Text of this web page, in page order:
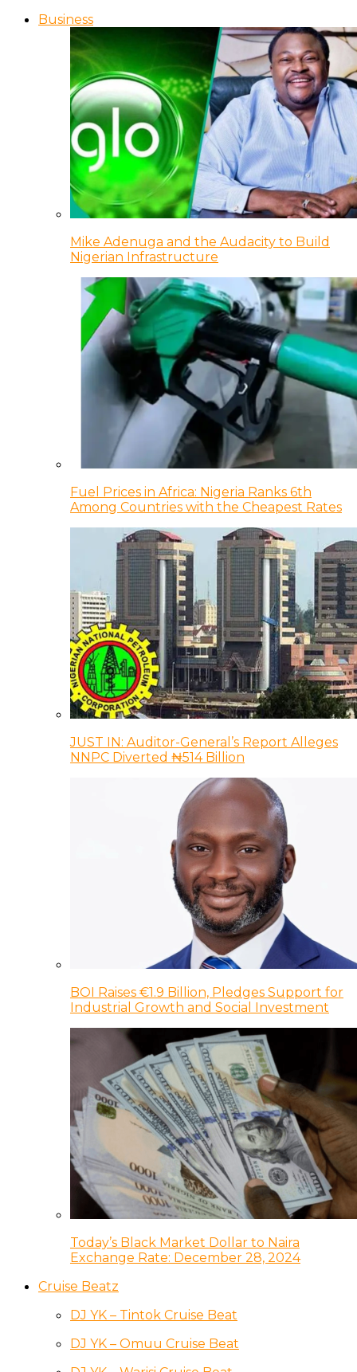
Business
Mike Adenuga and the Audacity to Build
Nigerian Infrastructure
Fuel Prices in Africa: Nigeria Ranks 6th
Among Countries with the Cheapest Rates
JUST IN: Auditor-General’s Report Alleges
NNPC Diverted ₦514 Billion
BOI Raises €1.9 Billion, Pledges Support for
Industrial Growth and Social Investment
Today’s Black Market Dollar to Naira
Exchange Rate: December 28, 2024
Cruise Beatz
DJ YK – Tintok Cruise Beat
DJ YK – Omuu Cruise Beat